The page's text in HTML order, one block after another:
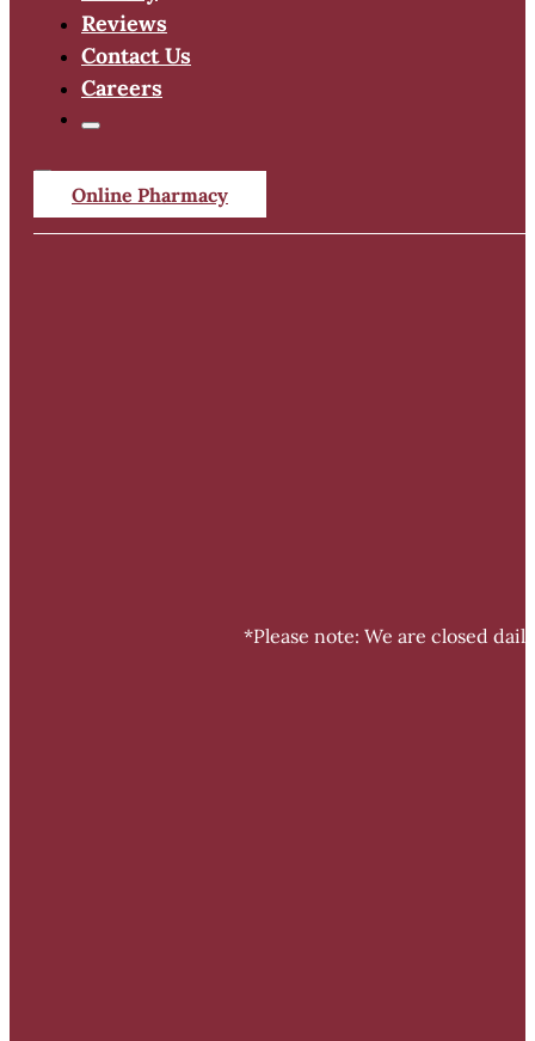
Reviews
Contact Us
Careers
Online Pharmacy
*Please note: We are closed